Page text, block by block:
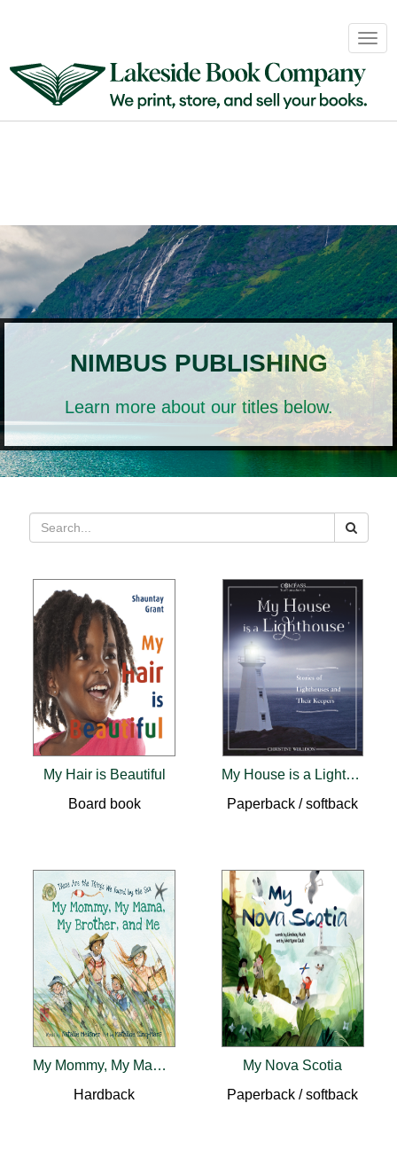
&
Distribution
Login
NIMBUS PUBLISHING
Learn more about our titles below.
My Hair is Beautiful
Board book
My House is a Lighthouse
Paperback / softback
My Mommy, My Mama, My Brother, and Me
Hardback
My Nova Scotia
Paperback / softback